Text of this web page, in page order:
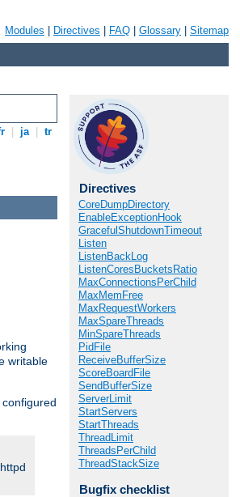
Modules Directives FAQ Glossary Sitemap
ja tr
Directives
CoreDumpDirectory
EnableExceptionHook
GracefulShutdownTimeout
Listen
ListenBackLog
ListenCoresBucketsRatio
MaxConnectionsPerChild
MaxMemFree
MaxRequestWorkers
MaxSpareThreads
MinSpareThreads
PidFile
ReceiveBufferSize
ScoreBoardFile
SendBufferSize
ServerLimit
StartServers
StartThreads
ThreadLimit
ThreadsPerChild
ThreadStackSize
Bugfix checklist
writable